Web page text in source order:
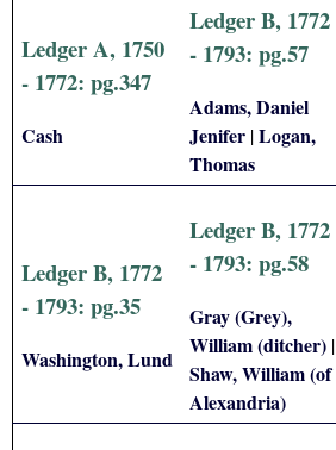
Ledger A, 1750
- 1772: pg.347
Cash
Ledger B, 1772
- 1793: pg.57
Adams, Daniel
Jenifer |Logan,
Thomas
Ledger B, 1772
- 1793: pg.35
Washington, Lund
Ledger B, 1772
- 1793: pg.58
Gray (Grey),
William (ditcher) |
Shaw, William (of
Alexandria)